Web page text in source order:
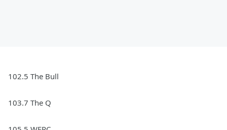
102.5 The Bull
103.7 The Q